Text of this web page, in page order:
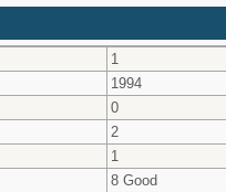
1
1994
0
2
1
8 Good